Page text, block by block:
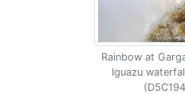
Rainbow at
Iguazu